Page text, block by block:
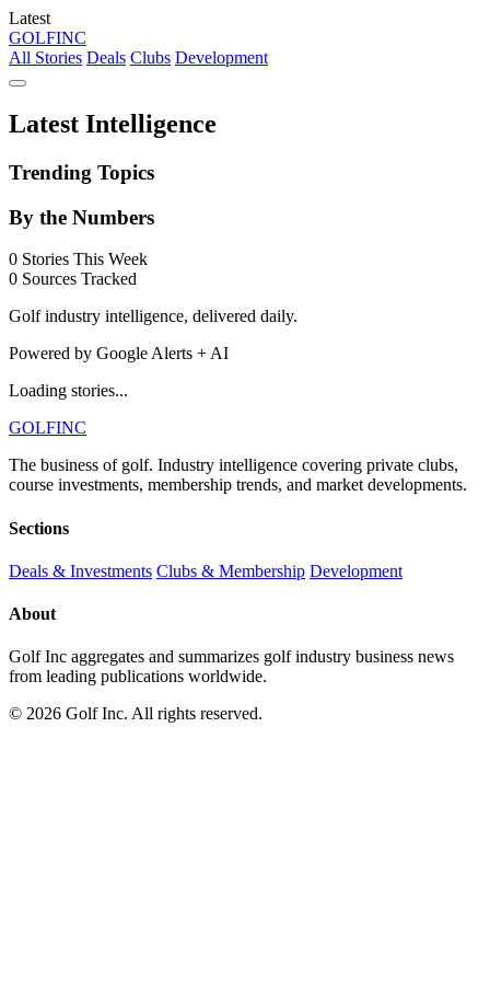
Latest
GOLFINC
All Stories Deals Clubs Development
Latest Intelligence
Trending Topics
By the Numbers
0 Stories This Week
0 Sources Tracked
Golf industry intelligence, delivered daily.
Powered by Google Alerts + AI
Loading stories...
GOLFINC
The business of golf. Industry intelligence covering private clubs,
course investments, membership trends, and market developments.
Sections
Deals & Investments Clubs & Membership Development
About
Golf Inc aggregates and summarizes golf industry business news
from leading publications worldwide.
© 2026 Golf Inc. All rights reserved.